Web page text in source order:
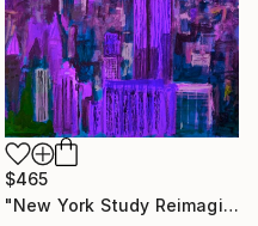
$465
"New York Study Reimagined #47" Digital Art